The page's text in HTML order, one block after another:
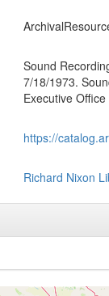
Sound
7/18/1973.
Executive
https://
Richard Nixon